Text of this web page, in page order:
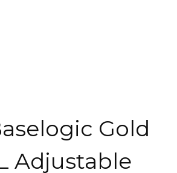
Gold
Adjustable